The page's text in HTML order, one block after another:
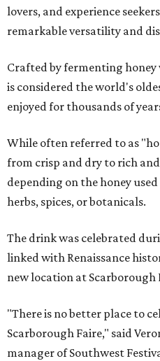
lovers, and experience
remarkable versatility and
Crafted by fermenting
is considered the world's
enjoyed for thousands of
While often referred to as
from crisp and dry to rich
depending on the honey
herbs, spices, or botanicals.
The drink was celebrated
linked with Renaissance
new location at Scarborough
"There is no better place to
Scarborough Faire," said
manager of Southwest